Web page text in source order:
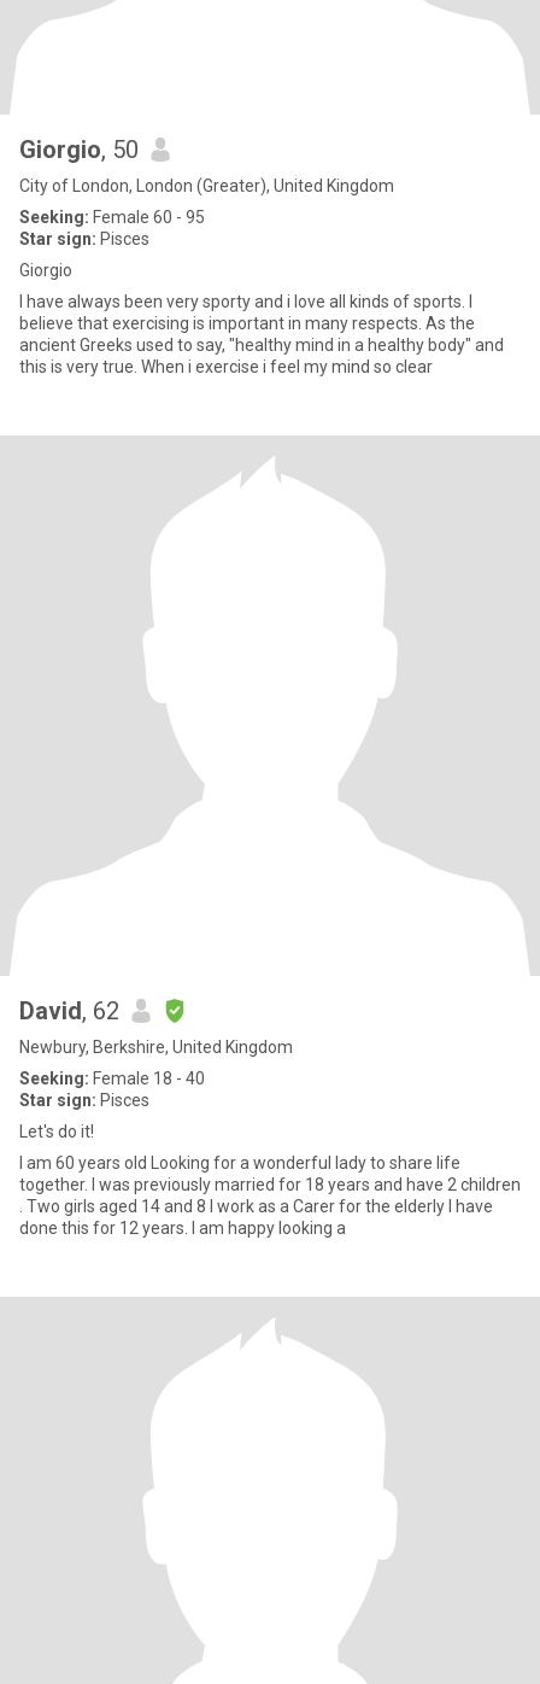
Giorgio, 50
City of London, London (Greater), United Kingdom
Seeking: Female 60 - 95
Star sign: Pisces
Giorgio
I have always been very sporty and i love all kinds of sports. I
believe that exercising is important in many respects. As the
ancient Greeks used to say, "healthy mind in a healthy body" and
this is very true. When i exercise i feel my mind so clear
David, 62
Newbury, Berkshire, United Kingdom
Seeking: Female 18 - 40
Star sign: Pisces
Let's do it!
I am 60 years old Looking for a wonderful lady to share life
together. I was previously married for 18 years and have 2 children
. Two girls aged 14 and 8 I work as a Carer for the elderly I have
done this for 12 years. I am happy looking a